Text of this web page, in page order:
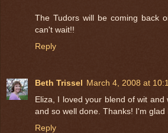
The Tudors will be coming back
can't wait!!
Reply
Beth Trissel March 4, 2008 at
Eliza, I loved your blend of wit and
and so well done. Thanks! I'm glad
Reply